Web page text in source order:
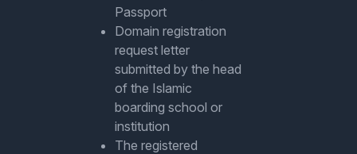
Passport
Domain registration
request letter
submitted by the head
of the Islamic
boarding school or
institution
The registered